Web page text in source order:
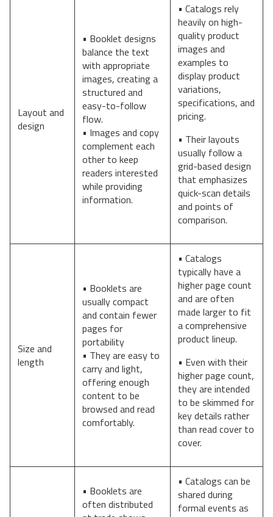
Layout and
design
• Booklet designs
balance the text
with appropriate
images, creating a
structured and
easy-to-follow
flow.
• Images and copy
complement each
other to keep
readers interested
while providing
information.
• Catalogs rely
heavily on high-
quality product
images and
examples to
display product
variations,
specifications, and
pricing.
• Their layouts
usually follow a
grid-based design
that emphasizes
quick-scan details
and points of
comparison.
Size and
length
• Booklets are
usually compact
and contain fewer
pages for
portability
• They are easy to
carry and light,
offering enough
content to be
browsed and read
comfortably.
• Catalogs
typically have a
higher page count
and are often
made larger to fit
a comprehensive
product lineup.
• Even with their
higher page count,
they are intended
to be skimmed for
key details rather
than read cover to
cover.
• Booklets are
often distributed
• Catalogs can be
shared during
formal events as